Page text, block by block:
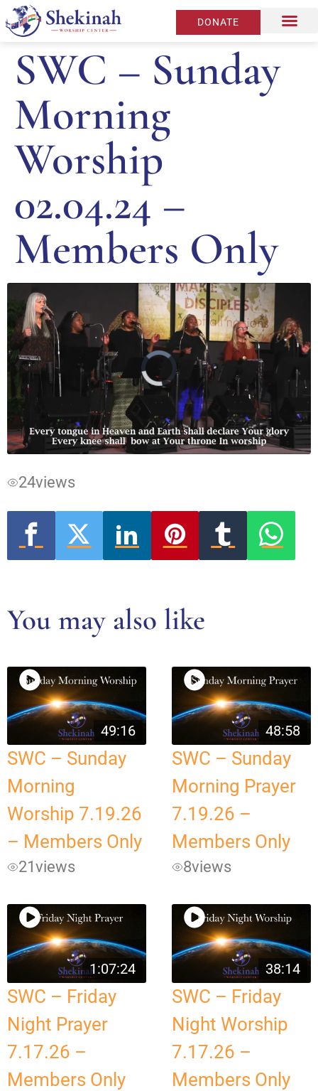
DONATE
SWC – Sunday
Morning
Worship
02.04.24 –
Members Only
Video
Player
is
loading.
24views
You may also like
49:16
SWC – Sunday
Morning
Worship 7.19.26
– Members Only
21 views
48:58
SWC – Sunday
Morning Prayer
7.19.26 –
Members Only
8views
1:07:24
SWC – Friday
Night Prayer
7.17.26 –
Members Only
38:14
SWC – Friday
Night Worship
7.17.26 –
Members Only